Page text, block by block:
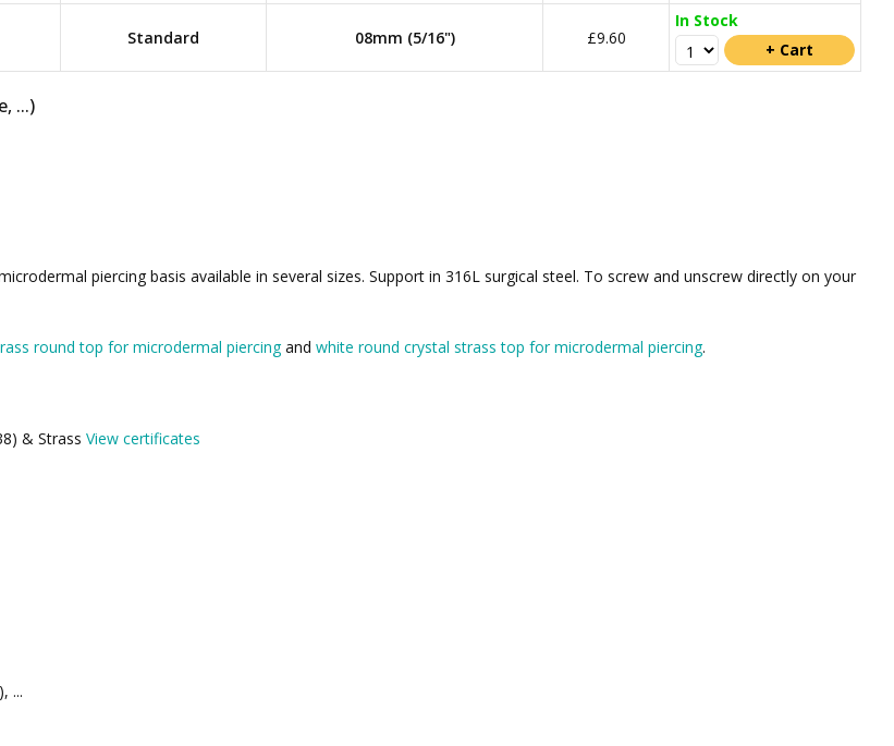
Standard 08mm (5/16") £9.60
In Stock
...)
piercing basis available in several sizes. Support in 316L surgical steel. To screw and unscrew directly on your
round top for microdermal piercingand white round crystal strass top for microdermal piercing.
& Strass View certificates
...